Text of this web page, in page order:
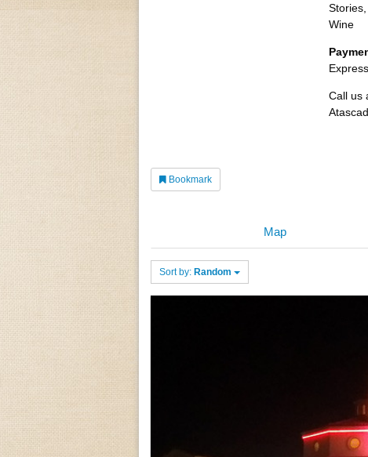
Wine
Express
Call us
Bookmark
Map
Sort by: Random